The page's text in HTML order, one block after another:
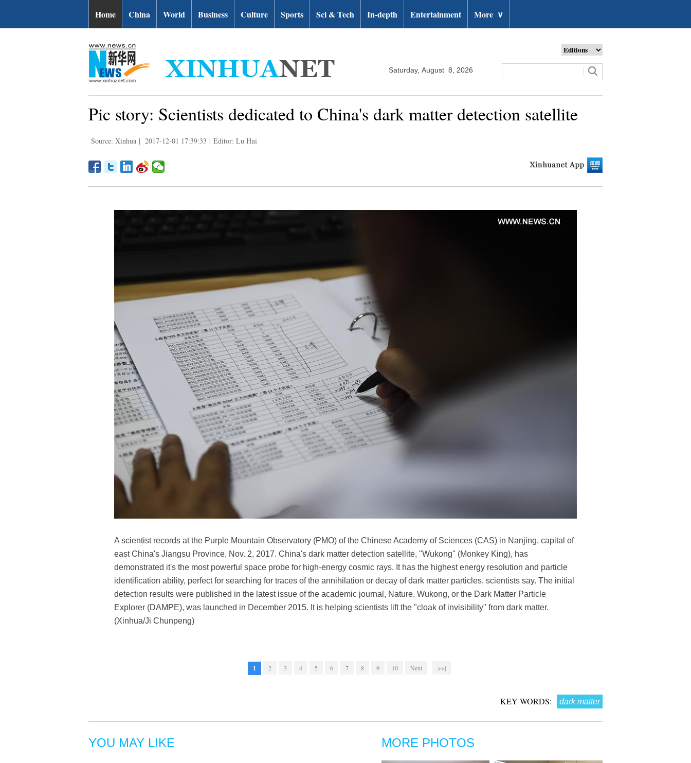
Home China World Business Culture Sports Sci & Tech In-depth Entertainment More ∨
Saturday, August 8, 2026
Pic story: Scientists dedicated to China's dark matter detection satellite
Source: Xinhua | 2017-12-01 17:39:33 | Editor: Lu Hui
A scientist records at the Purple Mountain Observatory (PMO) of the Chinese Academy of Sciences (CAS) in Nanjing, capital of
east China's Jiangsu Province, Nov. 2, 2017. China's dark matter detection satellite, "Wukong" (Monkey King), has
demonstrated it's the most powerful space probe for high-energy cosmic rays. It has the highest energy resolution and particle
identification ability, perfect for searching for traces of the annihilation or decay of dark matter particles, scientists say. The initial
detection results were published in the latest issue of the academic journal, Nature. Wukong, or the Dark Matter Particle
Explorer (DAMPE), was launched in December 2015. It is helping scientists lift the "cloak of invisibility" from dark matter.
(Xinhua/Ji Chunpeng)
1 2 3 4 5 6 7 8 9 10 Next >>|
KEY WORDS: dark matter
YOU MAY LIKE MORE PHOTOS